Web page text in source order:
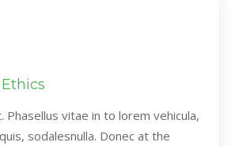
Phasellus vitae in to lorem vehicula,
sodalesnulla. Donec at the